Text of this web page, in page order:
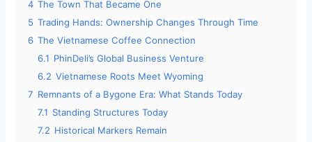
4 The Town That Became One
5 Trading Hands: Ownership Changes Through Time
6 The Vietnamese Coffee Connection
6.1 PhinDeli’s Global Business Venture
6.2 Vietnamese Roots Meet Wyoming
7 Remnants of a Bygone Era: What Stands Today
7.1 Standing Structures Today
7.2 Historical Markers Remain